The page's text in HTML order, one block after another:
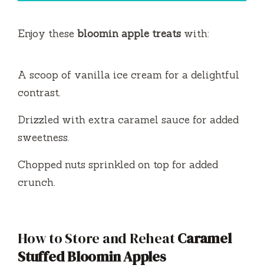
Enjoy these bloomin apple treats with:
A scoop of vanilla ice cream for a delightful
contrast.
Drizzled with extra caramel sauce for added
sweetness.
Chopped nuts sprinkled on top for added
crunch.
How to Store and ReheatCaramel
Stuffed Bloomin Apples